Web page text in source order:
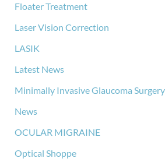
Floater Treatment
Laser Vision Correction
LASIK
Latest News
Minimally Invasive Glaucoma
News
OCULAR MIGRAINE
Optical Shoppe